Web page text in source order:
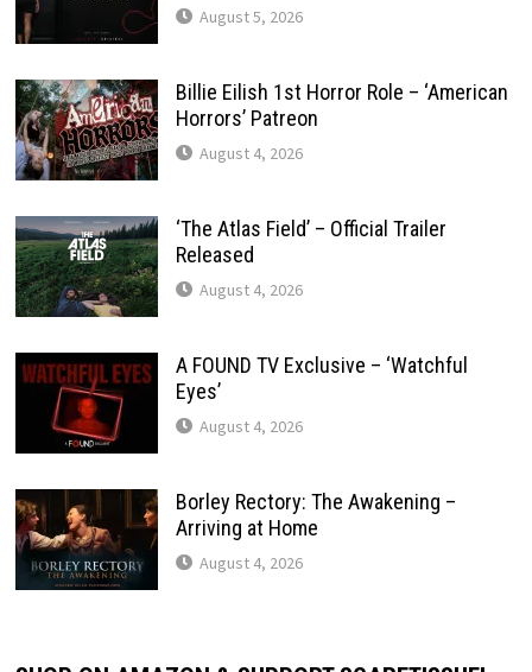
August 5, 2026
Billie Eilish 1st Horror Role – ‘American
Horrors’ Patreon
August 4, 2026
‘The Atlas Field’ – Official Trailer
Released
August 4, 2026
A FOUND TV Exclusive – ‘Watchful
Eyes’
August 4, 2026
Borley Rectory: The Awakening –
Arriving at Home
August 4, 2026